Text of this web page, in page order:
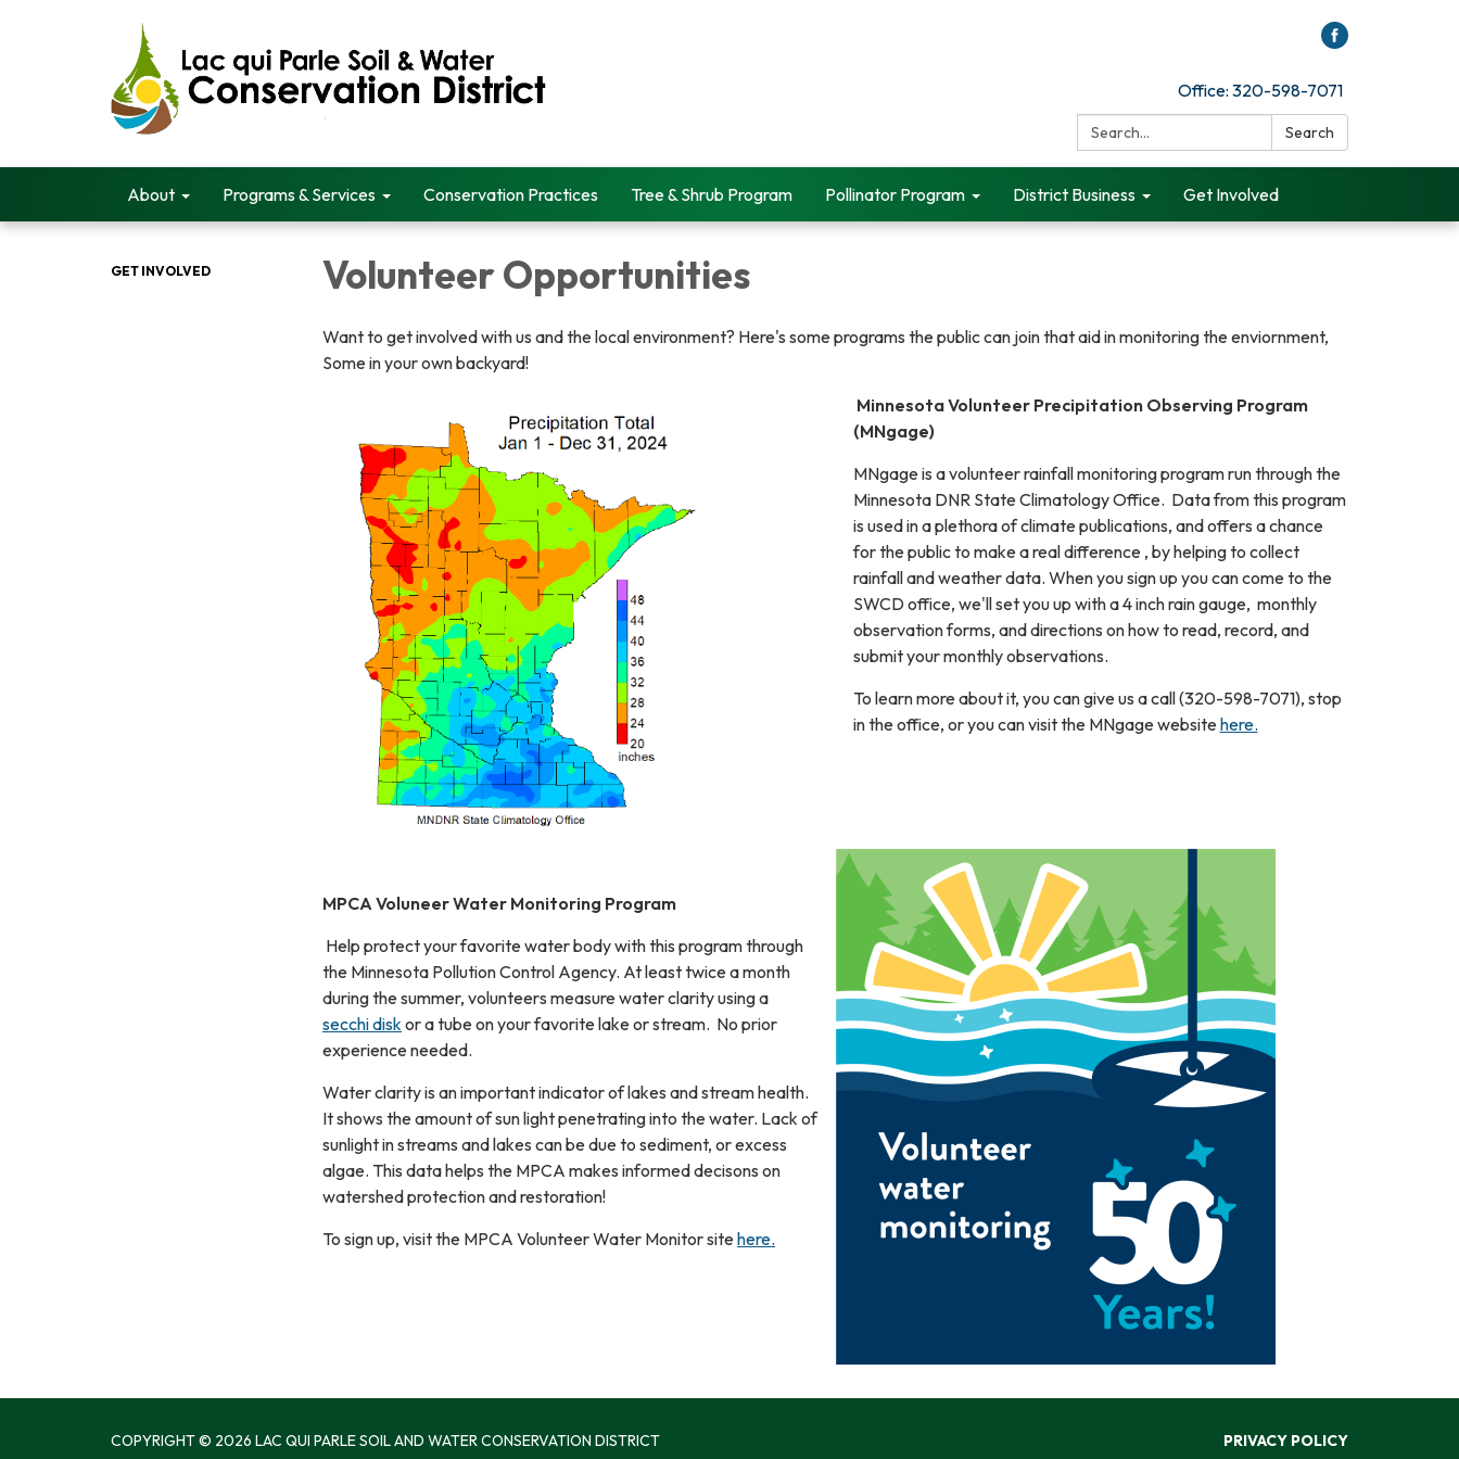
Office: 320-598-7071
Search:
Search
About Programs & Services Conservation Practices Tree & Shrub Program Pollinator Program District Business Get Involved
GET INVOLVED Volunteer Opportunities
Want to get involved with us and the local environment? Here's some programs the public can join that aid in monitoring the enviornment,
Some in your own backyard!
Minnesota Volunteer Precipitation Observing Program
(MNgage)
MNgage is a volunteer rainfall monitoring program run through the
Minnesota DNR State Climatology Office. Data from this program
is used in a plethora of climate publications, and offers a chance
for the public to make a real difference , by helping to collect
rainfall and weather data. When you sign up you can come to the
SWCD office, we'll set you up with a 4 inch rain gauge, monthly
observation forms, and directions on how to read, record, and
submit your monthly observations.
To learn more about it, you can give us a call (320-598-7071), stop
in the office, or you can visit the MNgage websitehere.
MPCA Voluneer Water Monitoring Program
Help protect your favorite water body with this program through
the Minnesota Pollution Control Agency. At least twice a month
during the summer, volunteers measure water clarity using a
secchi disk or a tube on your favorite lake or stream. No prior
experience needed.
Water clarity is an important indicator of lakes and stream health.
It shows the amount of sun light penetrating into the water. Lack of
sunlight in streams and lakes can be due to sediment, or excess
algae. This data helps the MPCA makes informed decisons on
watershed protection and restoration!
To sign up, visit the MPCA Volunteer Water Monitor sitehere.
COPYRIGHT © 2026 LAC QUI PARLE SOIL AND WATER CONSERVATION DISTRICT PRIVACY POLICY